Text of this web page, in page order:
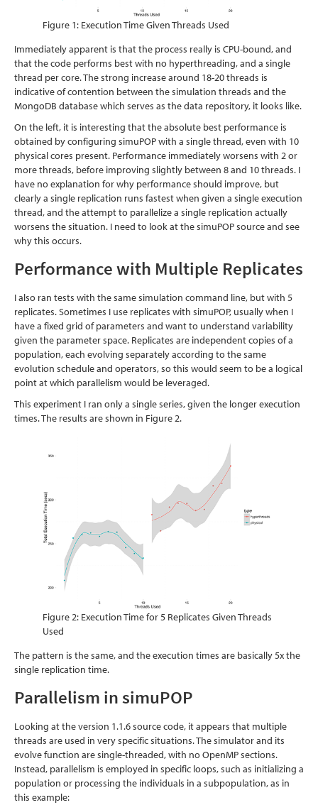
Figure 1: Execution Time Given Threads Used
Immediately apparent is that the process really is CPU-bound, and
that the code performs best with no hyperthreading, and a single
thread per core. The strong increase around 18-20 threads is
indicative of contention between the simulation threads and the
MongoDB database which serves as the data repository, it looks like.
On the left, it is interesting that the absolute best performance is
obtained by configuring simuPOP with a single thread, even with 10
physical cores present. Performance immediately worsens with 2 or
more threads, before improving slightly between 8 and 10 threads. I
have no explanation for why performance should improve, but
clearly a single replication runs fastest when given a single execution
thread, and the attempt to parallelize a single replication actually
worsens the situation. I need to look at the simuPOP source and see
why this occurs.
Performance with Multiple Replicates
I also ran tests with the same simulation command line, but with 5
replicates. Sometimes I use replicates with simuPOP, usually when I
have a fixed grid of parameters and want to understand variability
given the parameter space. Replicates are independent copies of a
population, each evolving separately according to the same
evolution schedule and operators, so this would seem to be a logical
point at which parallelism would be leveraged.
This experiment I ran only a single series, given the longer execution
times. The results are shown in Figure 2.
Figure 2: Execution Time for 5 Replicates Given Threads
Used
The pattern is the same, and the execution times are basically 5x the
single replication time.
Parallelism in simuPOP
Looking at the version 1.1.6 source code, it appears that multiple
threads are used in very specific situations. The simulator and its
evolve function are single-threaded, with no OpenMP sections.
Instead, parallelism is employed in specific loops, such as initializing a
population or processing the individuals in a subpopulation, as in
this example: